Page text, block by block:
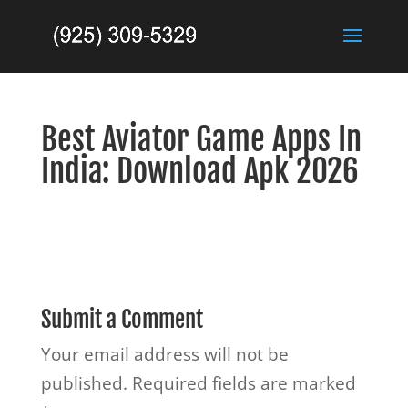
Best Aviator Game Apps In
India: Download Apk 2026
Submit a Comment
Your email address will not be
published. Required fields are marked